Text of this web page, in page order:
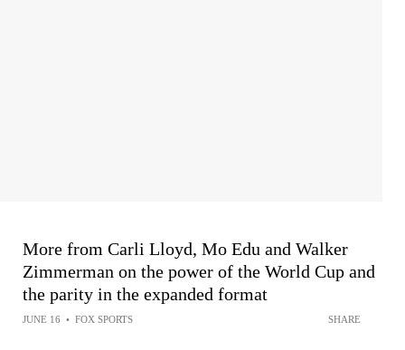
More from Carli Lloyd, Mo Edu and Walker
Zimmerman on the power of the World Cup and
the parity in the expanded format
JUNE 16 • FOX SPORTS SHARE